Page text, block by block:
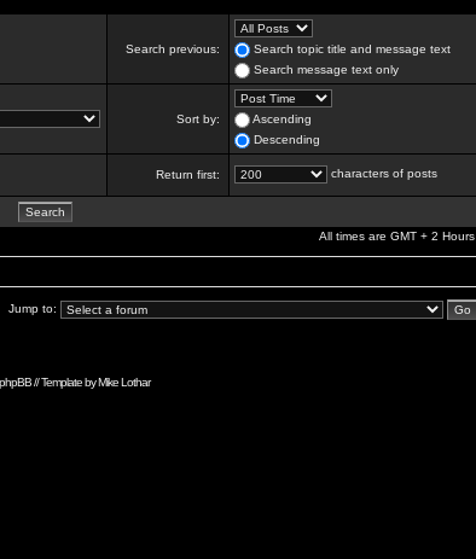
Search previous:
Search topic title and message text
Search message text only
Sort by:
Ascending
Descending
Return first: characters of posts
All times are GMT + 2 Hours
Jump to:
phpBB// Template byMike Lothar